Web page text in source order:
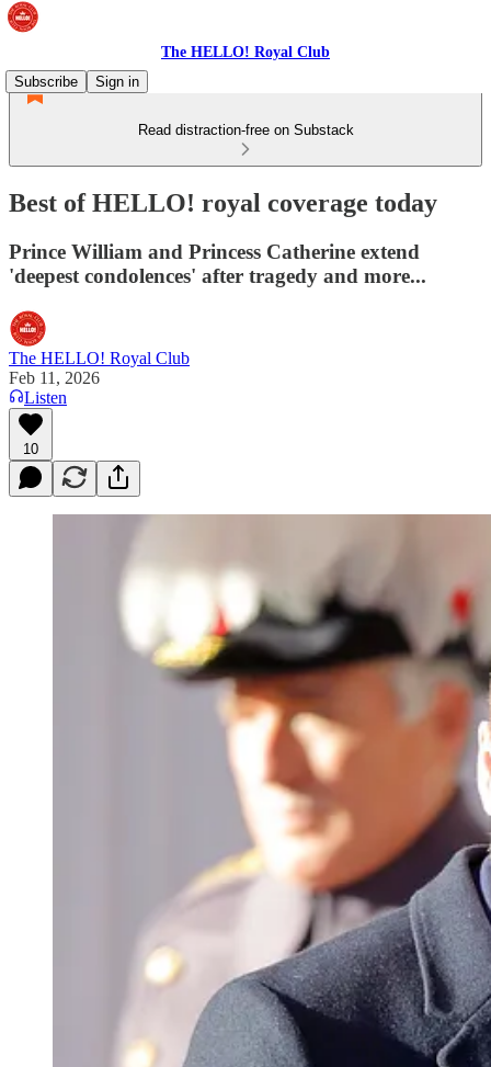
The HELLO! Royal Club
Subscribe
Sign in
Read distraction-free on Substack
Best of HELLO! royal coverage today
Prince William and Princess Catherine extend
'deepest condolences' after tragedy and more...
The HELLO! Royal Club
Feb 11, 2026
Listen
10